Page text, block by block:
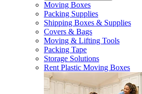
Moving Boxes
Packing Supplies
Shipping Boxes & Supplies
Covers & Bags
Moving & Lifting Tools
Packing Tape
Storage Solutions
Rent Plastic Moving Boxes